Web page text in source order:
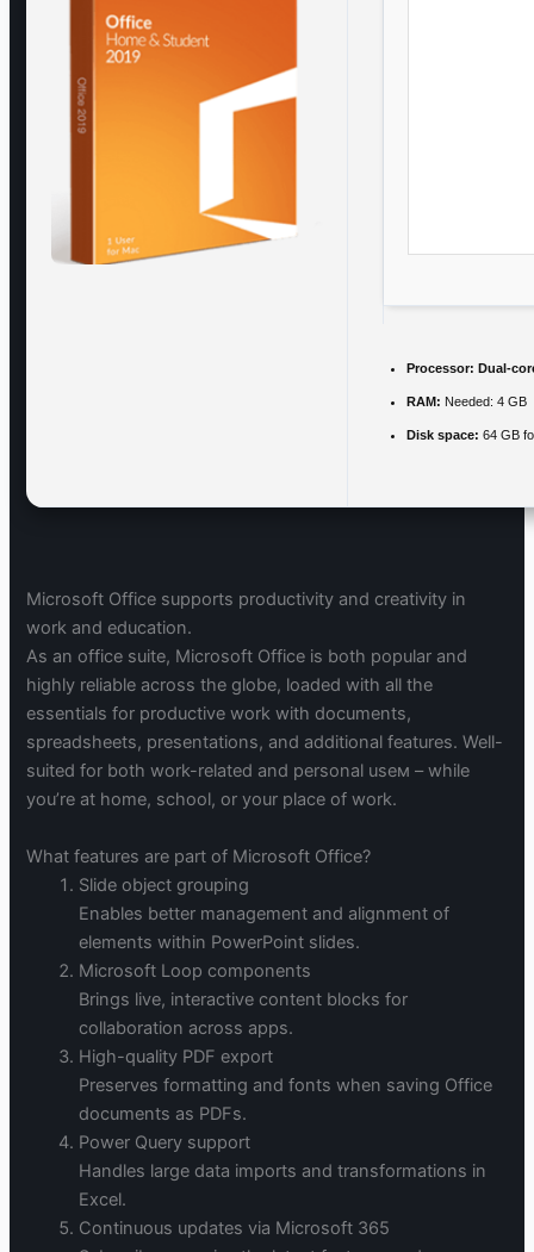
Processor: Dual-
RAM: Needed: 4 GB
Disk space: 64 GB
Microsoft Office supports productivity and creativity in
work and education.
As an office suite, Microsoft Office is both popular and
highly reliable across the globe, loaded with all the
essentials for productive work with documents,
spreadsheets, presentations, and additional features. Well-
suited for both work-related and personal useм – while
you’re at home, school, or your place of work.
What features are part of Microsoft Office?
Slide object grouping
Enables better management and alignment of
elements within PowerPoint slides.
Microsoft Loop components
Brings live, interactive content blocks for
collaboration across apps.
High-quality PDF export
Preserves formatting and fonts when saving Office
documents as PDFs.
Power Query support
Handles large data imports and transformations in
Excel.
Continuous updates via Microsoft 365